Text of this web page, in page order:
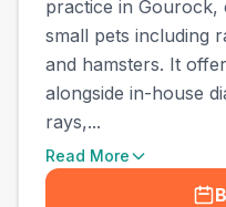
practice in Gourock,
small pets including
and hamsters. It
alongside in-house
rays,...
Read More